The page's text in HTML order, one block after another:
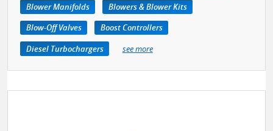
Blower Manifolds
Blowers & Blower Kits
Blow-Off Valves
Boost Controllers
Diesel Turbochargers
see more